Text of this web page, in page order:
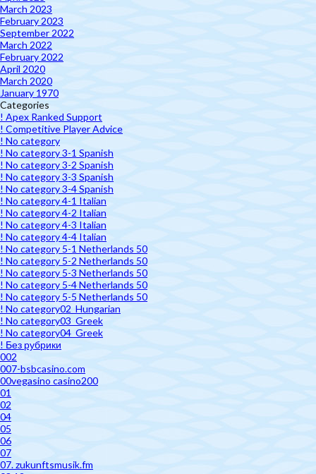
March 2023
February 2023
September 2022
March 2022
February 2022
April 2020
March 2020
January 1970
Categories
! Apex Ranked Support
! Competitive Player Advice
! No category
! No category 3-1 Spanish
! No category 3-2 Spanish
! No category 3-3 Spanish
! No category 3-4 Spanish
! No category 4-1 Italian
! No category 4-2 Italian
! No category 4-3 Italian
! No category 4-4 Italian
! No category 5-1 Netherlands 50
! No category 5-2 Netherlands 50
! No category 5-3 Netherlands 50
! No category 5-4 Netherlands 50
! No category 5-5 Netherlands 50
! No category02_Hungarian
! No category03_Greek
! No category04_Greek
! Без рубрики
002
007-bsbcasino.com
00vegasino casino200
01
02
04
05
06
07
07. zukunftsmusik.fm